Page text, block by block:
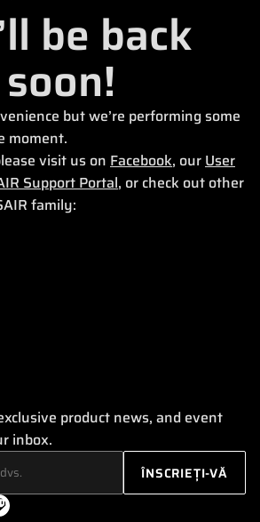
be back
soon!
but we’re performing some
moment.
visit us on Facebook, our User
Support Portal, or check out other
family:
product news, and event
inbox.